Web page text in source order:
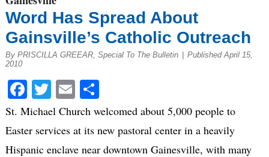
Word Has Spread About
Gainsville’s Catholic Outreach
By PRISCILLA GREEAR, Special To The Bulletin
Published April 15,
2010
Facebook
Twitter
EmailShare
St. Michael Church welcomed about 5,000 people to
Easter services at its new pastoral center in a heavily
Hispanic enclave near downtown Gainesville, with many